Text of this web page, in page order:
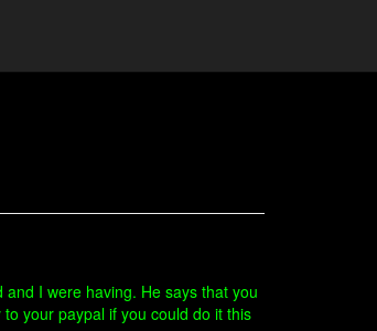
I were having. He says that you
your paypal if you could do it this